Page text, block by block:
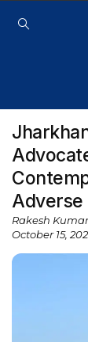
Adverse
Rakesh
October 15,